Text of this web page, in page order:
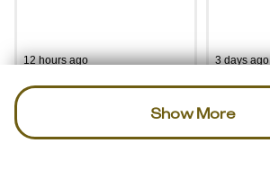
12 hours ago 3 days ago
Show More